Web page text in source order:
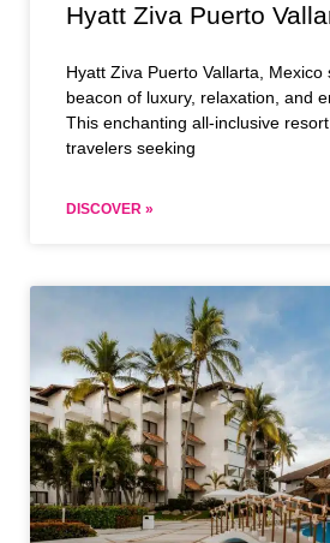
Hyatt Ziva Puerto
Hyatt Ziva Puerto Vallarta, Mexico
beacon of luxury, relaxation, and
This enchanting all-inclusive
travelers seeking
DISCOVER »